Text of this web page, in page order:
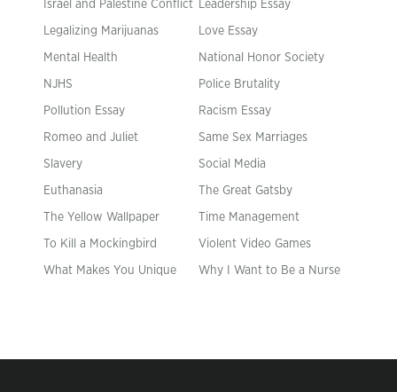
Israel and Palestine Conflict Leadership Essay
Legalizing Marijuanas Love Essay
Mental Health National Honor Society
NJHS Police Brutality
Pollution Essay Racism Essay
Romeo and Juliet Same Sex Marriages
Slavery Social Media
Euthanasia The Great Gatsby
The Yellow Wallpaper Time Management
To Kill a Mockingbird Violent Video Games
What Makes You Unique Why I Want to Be a Nurse